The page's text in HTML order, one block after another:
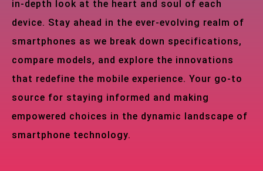
in-depth look at the heart and soul of each
device. Stay ahead in the ever-evolving realm of
smartphones as we break down specifications,
compare models, and explore the innovations
that redefine the mobile experience. Your go-to
source for staying informed and making
empowered choices in the dynamic landscape of
smartphone technology.